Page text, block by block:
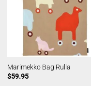
Marimekko Bag Rulla
$59.95